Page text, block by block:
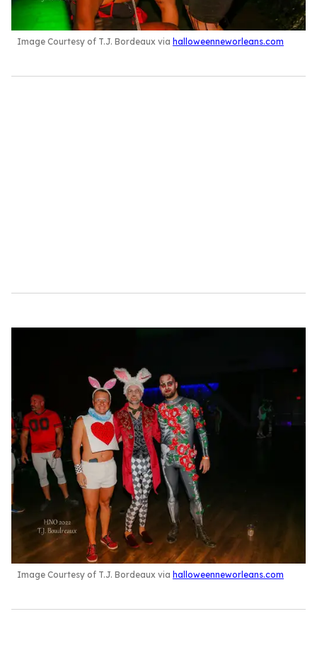
Image Courtesy of T.J. Bordeaux via halloweenneworleans.com
Image Courtesy of T.J. Bordeaux via halloweenneworleans.com